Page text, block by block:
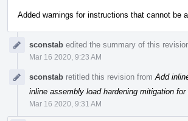
Added warnings for instructions that cannot be
sconstab edited the summary of this
Mar 16 2020, 9:23 AM
sconstab retitled this revision from Add
inline assembly load hardening mitigation
Mar 16 2020, 9:31 AM